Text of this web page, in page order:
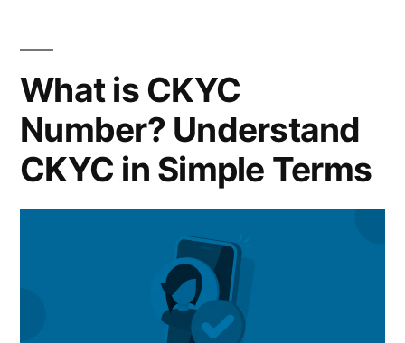
What is CKYC
Number? Understand
CKYC in Simple Terms